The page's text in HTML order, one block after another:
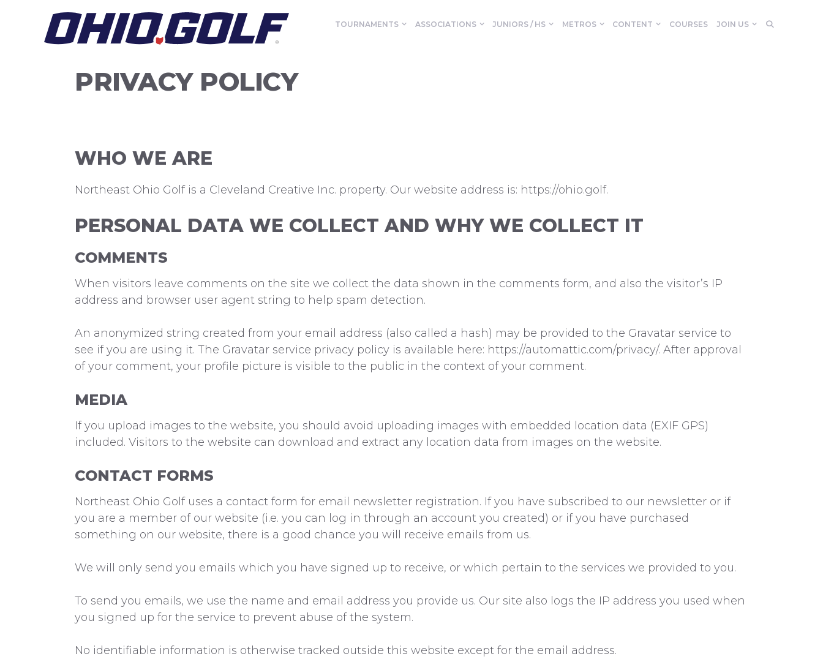
TOURNAMENTS ASSOCIATIONS JUNIORS / HS METROS CONTENT COURSES JOIN US
PRIVACY POLICY
WHO WE ARE
Northeast Ohio Golf is a Cleveland Creative Inc. property. Our website address is: https://ohio.golf.
PERSONAL DATA WE COLLECT AND WHY WE COLLECT IT
COMMENTS
When visitors leave comments on the site we collect the data shown in the comments form, and also the visitor’s IP
address and browser user agent string to help spam detection.
An anonymized string created from your email address (also called a hash) may be provided to the Gravatar service to
see if you are using it. The Gravatar service privacy policy is available here: https://automattic.com/privacy/. After approval
of your comment, your profile picture is visible to the public in the context of your comment.
MEDIA
If you upload images to the website, you should avoid uploading images with embedded location data (EXIF GPS)
included. Visitors to the website can download and extract any location data from images on the website.
CONTACT FORMS
Northeast Ohio Golf uses a contact form for email newsletter registration. If you have subscribed to our newsletter or if
you are a member of our website (i.e. you can log in through an account you created) or if you have purchased
something on our website, there is a good chance you will receive emails from us.
We will only send you emails which you have signed up to receive, or which pertain to the services we provided to you.
To send you emails, we use the name and email address you provide us. Our site also logs the IP address you used when
you signed up for the service to prevent abuse of the system.
No identifiable information is otherwise tracked outside this website except for the email address.